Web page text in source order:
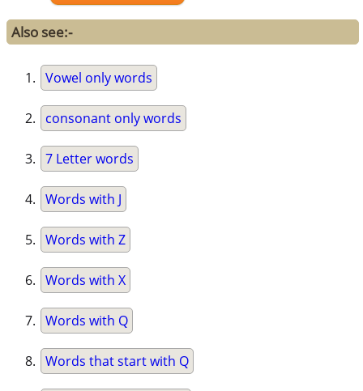
Also see:-
Vowel only words
consonant only words
7 Letter words
Words with J
Words with Z
Words with X
Words with Q
Words that start with Q